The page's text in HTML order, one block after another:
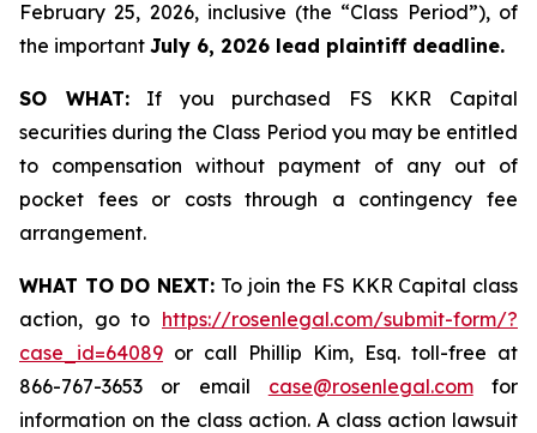
February 25, 2026, inclusive (the “Class Period”), of
the important July 6, 2026 lead plaintiff deadline.
SO WHAT:If you purchased FS KKR Capital
securities during the Class Period you may be entitled
to compensation without payment of any out of
pocket fees or costs through a contingency fee
arrangement.
WHAT TO DO NEXT: To join the FS KKR Capital class
action, go to https://rosenlegal.com/submit-form/?
case_id=64089 or call Phillip Kim, Esq. toll-free at
866-767-3653 or email case@rosenlegal.comfor
information on the class action. A class action lawsuit